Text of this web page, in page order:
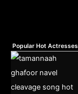
Popular Hot Actresses